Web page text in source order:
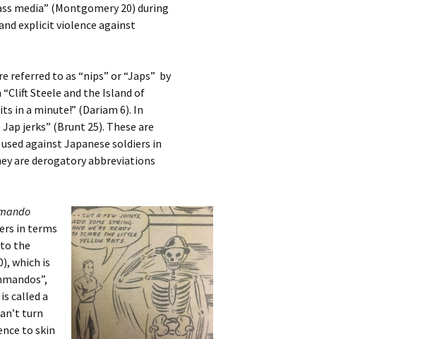
media” (Montgomery 20) during
explicit violence against
referred to as “nips” or “Japs” by
Steele and the Island of
in a minute!” (Dariam 6). In
jerks” (Brunt 25). These are
against Japanese soldiers in
are derogatory abbreviations
in terms
to the
which is
called a
turn
to skin